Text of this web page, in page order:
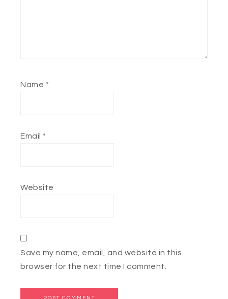
Name *
Email *
Website
Save my name, email, and website in this
browser for the next time I comment.